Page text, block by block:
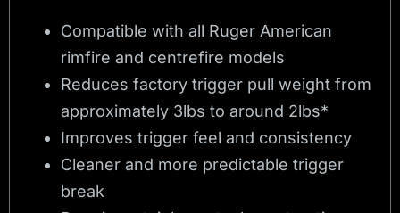
Compatible with all Ruger American
rimfire and centrefire models
Reduces factory trigger pull weight from
approximately 3lbs to around 2lbs*
Improves trigger feel and consistency
Cleaner and more predictable trigger
break